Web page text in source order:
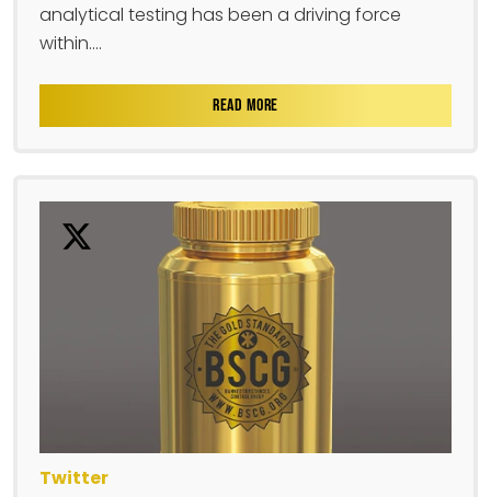
analytical testing has been a driving force
within....
READ MORE
Twitter